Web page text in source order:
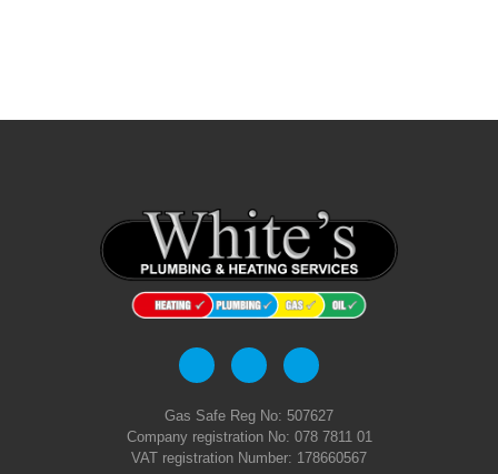
Gas Safe Reg No: 507627
Company registration No: 078 7811 01
VAT registration Number: 178660567